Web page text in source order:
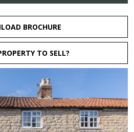
BROCHURE
TO SELL?